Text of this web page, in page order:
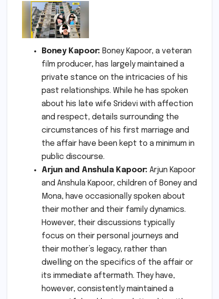
Boney Kapoor: Boney Kapoor, a veteran
film producer, has largely maintained a
private stance on the intricacies of his
past relationships. While he has spoken
about his late wife Sridevi with affection
and respect, details surrounding the
circumstances of his first marriage and
the affair have been kept to a minimum in
public discourse.
Arjun and Anshula Kapoor: Arjun Kapoor
and Anshula Kapoor, children of Boney and
Mona, have occasionally spoken about
their mother and their family dynamics.
However, their discussions typically
focus on their personal journeys and
their mother’s legacy, rather than
dwelling on the specifics of the affair or
its immediate aftermath. They have,
however, consistently maintained a